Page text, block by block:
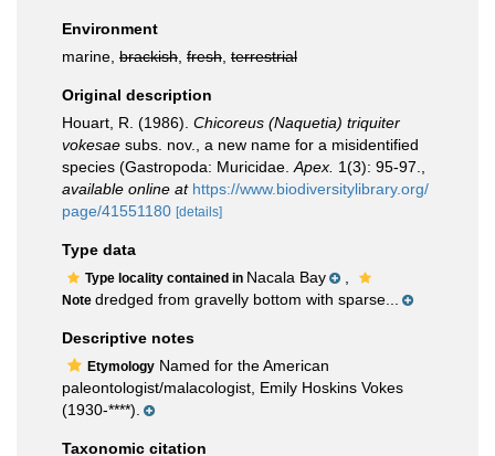
Environment
marine, brackish fresh terrestrial
Original description
Houart, R. (1986). Chicoreus (Naquetia) triquiter
vokesae subs. nov., a new name for a misidentified
species (Gastropoda: Muricidae. Apex. 1(3): 95-97.
available online at https://www.biodiversitylibrary.org/
page/41551180 [details]
Type data
Type locality contained in Nacala Bay
Note dredged from gravelly bottom with sparse...
Descriptive notes
Etymology Named for the American
paleontologist/malacologist, Emily Hoskins Vokes
(1930-****).
Taxonomic citation